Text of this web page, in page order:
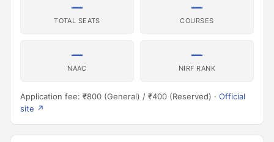
—
TOTAL SEATS
—
COURSES
—
NAAC
—
NIRF RANK
Application fee: ₹800 (General) / ₹400 (Reserved) · Official
site ↗